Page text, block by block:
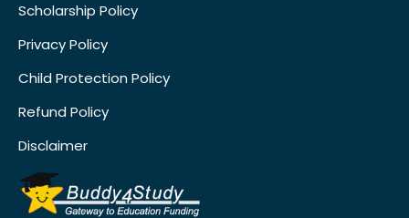
Scholarship Policy
Privacy Policy
Child Protection Policy
Refund Policy
Disclaimer